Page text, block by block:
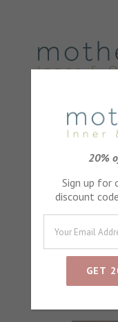
Sort by
Show24
20%
Sign up for
discount